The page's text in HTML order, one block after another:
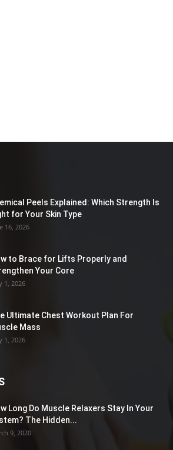
Peels Explained: Which Strength Is
for Your Skin Type
16, 2026
to Brace for Lifts Properly and
Your Core
1, 2026
Ultimate Chest Workout Plan For
Mass
1, 2026
Long Do Muscle Relaxers Stay In Your
The Hidden...
9, 2020